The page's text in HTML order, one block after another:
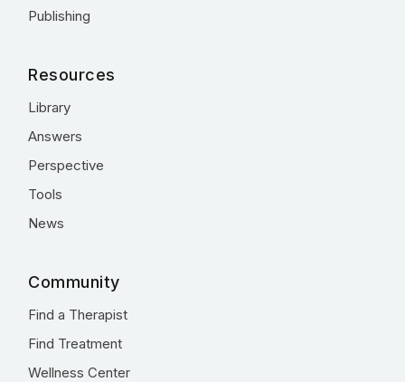
Publishing
Resources
Library
Answers
Perspective
Tools
News
Community
Find a Therapist
Find Treatment
Wellness Center